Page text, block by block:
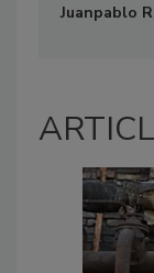
Juanpablo